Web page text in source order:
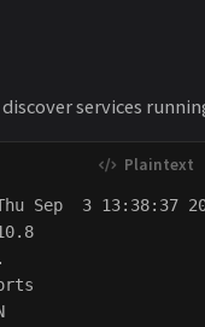
services
Sep  3 13:38:37